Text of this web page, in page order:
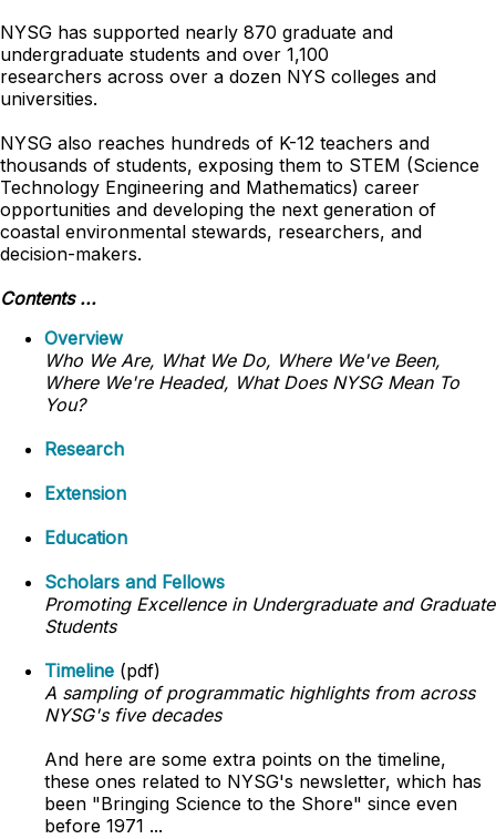
NYSG has supported nearly 870 graduate and
undergraduate students and over 1,100
researchers across over a dozen NYS colleges and
universities.
NYSG also reaches hundreds of K-12 teachers and
thousands of students, exposing them to STEM (Science
Technology Engineering and Mathematics) career
opportunities and developing the next generation of
coastal environmental stewards, researchers, and
decision-makers.
Contents ...
Overview
Who We Are, What We Do, Where We've Been,
Where We're Headed, What Does NYSG Mean To
You?
Research
Extension
Education
Scholars and Fellows
Promoting Excellence in Undergraduate and Graduate
Students
Timeline (pdf)
A sampling of programmatic highlights from across
NYSG's five decades
And here are some extra points on the timeline,
these ones related to NYSG's newsletter, which has
been "Bringing Science to the Shore" since even
before 1971 ...